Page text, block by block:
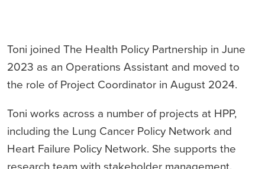
Toni joined The Health Policy Partnership in June
2023 as an Operations Assistant and moved to
the role of Project Coordinator in August 2024.
Toni works across a number of projects at HPP,
including the Lung Cancer Policy Network and
Heart Failure Policy Network. She supports the
research team with stakeholder management,